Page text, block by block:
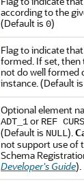
according to the
(Default is 0)
Flag to indicate
formed. If set, then
not do well formed
instance. (Default is
Optional element
ADT_1or REF
(Default is NULL).
not support use of
Schema
Developer's Guide).